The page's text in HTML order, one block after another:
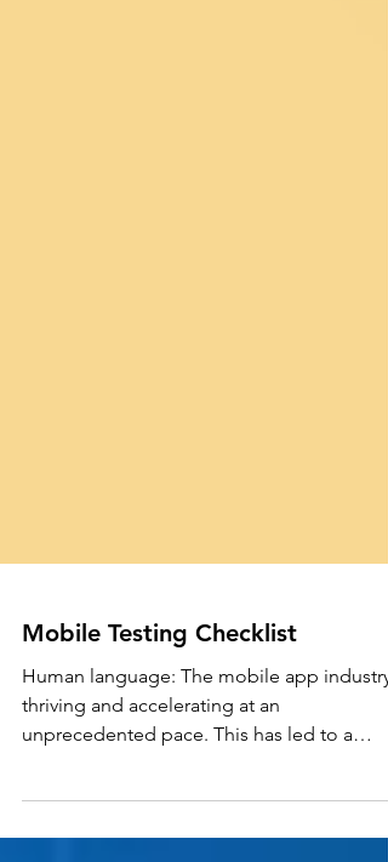
Mobile Testing Checklist
Human language: The mobile app industry
thriving and accelerating at an
significant increase in...